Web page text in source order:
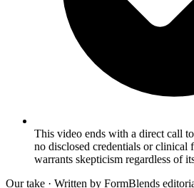
This video ends with a direct call
no disclosed credentials or clinical
warrants skepticism regardless of
Our take · Written by FormBlends